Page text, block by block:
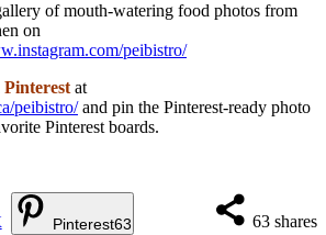
of mouth-watering food photos from
on
peibistro/
Pinterest at
peibistro/and pin the Pinterest-ready photo
Pinterest boards.
63 shares
Pinterest63